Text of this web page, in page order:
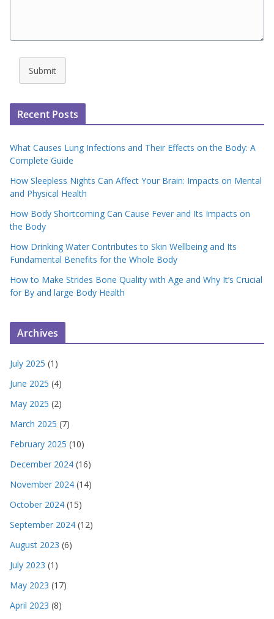
Submit
Recent Posts
What Causes Lung Infections and Their Effects on the Body: A
Complete Guide
How Sleepless Nights Can Affect Your Brain: Impacts on Mental
and Physical Health
How Body Shortcoming Can Cause Fever and Its Impacts on
the Body
How Drinking Water Contributes to Skin Wellbeing and Its
Fundamental Benefits for the Whole Body
How to Make Strides Bone Quality with Age and Why It’s Crucial
for By and large Body Health
Archives
July 2025 (1)
June 2025 (4)
May 2025 (2)
March 2025 (7)
February 2025 (10)
December 2024 (16)
November 2024 (14)
October 2024 (15)
September 2024 (12)
August 2023 (6)
July 2023 (1)
May 2023 (17)
April 2023 (8)